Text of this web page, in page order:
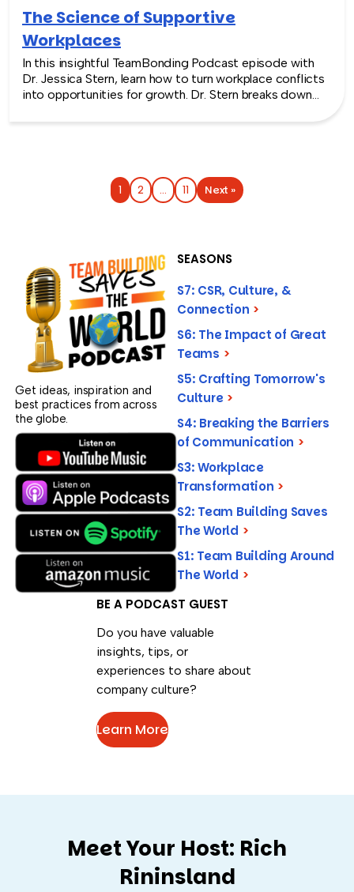
The Science of Supportive
Workplaces
In this insightful TeamBonding Podcast episode with
Dr. Jessica Stern, learn how to turn workplace conflicts
into opportunities for growth. Dr. Stern breaks down
usually poor communication and different attachment
strategies like regular feedback sessions, proactive
check-ins, and empathy-building techniques. Dr. Stern
shares research-backed methods for developing both
and building stronger professional networks. Whether
you’re managing difficult team dynamics or navigating
tricky office relationships yourself, this episode
delivers actionable insights for cultivating a supportive
work environment where everyone can succeed.
1 2 11 Next »
Get ideas, inspiration and
best practices from across
the globe.
SEASONS
S7: CSR, Culture, &
Connection >
S6: The Impact of Great
Teams >
S5: Crafting Tomorrow's
Culture >
S4: Breaking the Barriers
of Communication >
S3: Workplace
Transformation >
S2: Team Building Saves
The World >
S1: Team Building Around
The World >
BE A PODCAST GUEST
Do you have valuable
insights, tips, or
experiences to share about
company culture?
Learn More
Meet Your Host: Rich
Rininsland